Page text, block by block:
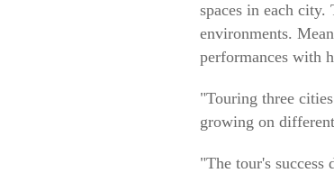
spaces in each
environments.
performances with
"Touring three
growing on
"The tour's